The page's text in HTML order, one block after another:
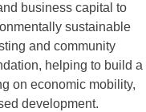
business capital to
sustainable
and community
helping to build a
on economic mobility,
development.